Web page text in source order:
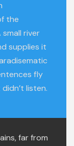
the
small river
supplies it
fly
listen.
far from